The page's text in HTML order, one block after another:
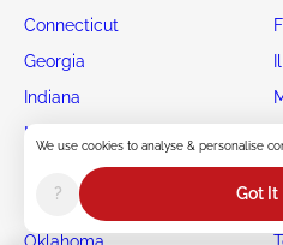
Connecticut
Georgia
Indiana
Michigan
New Jersey
North Carolina
We use cookies to analyse & personalise
? Got It